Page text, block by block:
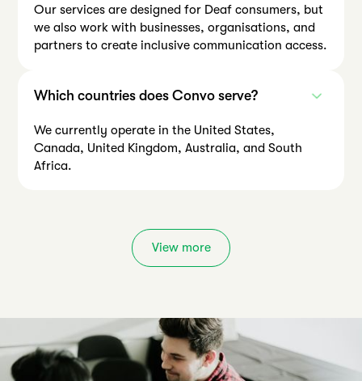
Our services are designed for Deaf consumers, but
we also work with businesses, organisations, and
partners to create inclusive communication access.
Which countries does Convo serve?
We currently operate in the United States,
Canada, United Kingdom, Australia, and South
Africa.
View more